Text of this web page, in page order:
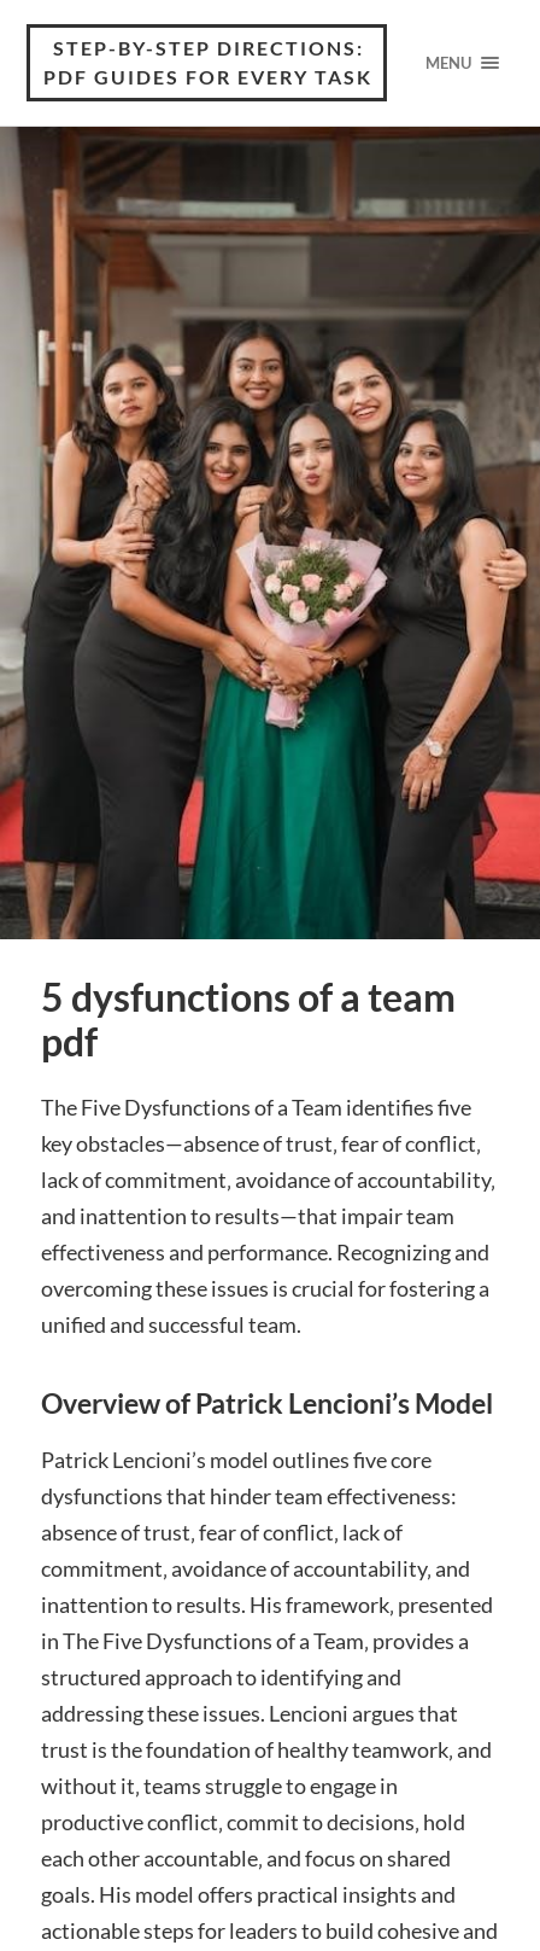
STEP-BY-STEP DIRECTIONS:
PDF GUIDES FOR EVERY TASK
MENU
5 dysfunctions of a team
pdf
The Five Dysfunctions of a Team identifies five
key obstacles—absence of trust‚ fear of conflict‚
lack of commitment‚ avoidance of accountability‚
and inattention to results—that impair team
effectiveness and performance. Recognizing and
overcoming these issues is crucial for fostering a
unified and successful team.
Overview of Patrick Lencioni’s Model
Patrick Lencioni’s model outlines five core
dysfunctions that hinder team effectiveness:
absence of trust‚ fear of conflict‚ lack of
commitment‚ avoidance of accountability‚ and
inattention to results. His framework‚ presented
in The Five Dysfunctions of a Team‚ provides a
structured approach to identifying and
addressing these issues. Lencioni argues that
trust is the foundation of healthy teamwork‚ and
without it‚ teams struggle to engage in
productive conflict‚ commit to decisions‚ hold
each other accountable‚ and focus on shared
goals. His model offers practical insights and
actionable steps for leaders to build cohesive and